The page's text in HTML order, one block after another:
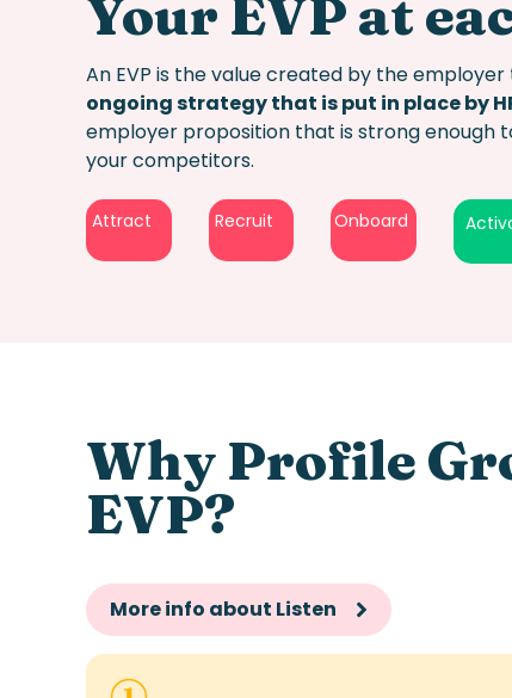
Your EVP at
An EVP is the value created by the
ongoing strategy that is put in place by
employer proposition that is strong enough
your competitors.
Attract Recruit Onboard
Why Profile
EVP?
More info about Listen